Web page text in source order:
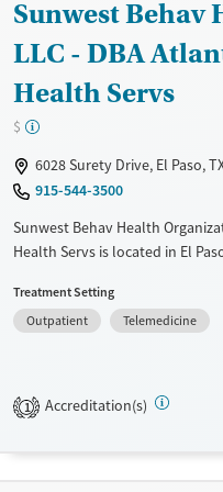
Treats opioid use disorder
Mental health treatment
Ages
Adults (Ages 26-64)
Sunwest
LLC - DBA
Health Servs
$
6028 Surety Drive, El Paso,
915-544-3500
Sunwest Behav Health
Health Servs is located in El
families, Past domestic
health disorders, HIV/AIDS,
Young adults. They do not
provide a sliding fee scale.
Available Services
Treatment Setting
Outpatient
Telemedicine
1 Accreditation(s)